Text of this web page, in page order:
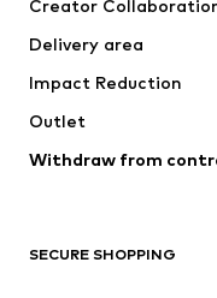
Swimwear
Occasions
Upcycling
Low shoes
Creator
Delivery area
Impact Reduction
Outlet
Withdraw from
SECURE SHOPPING